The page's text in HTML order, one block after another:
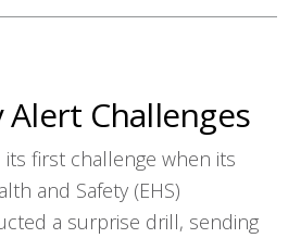
Alert Challenges
first challenge when its
and Safety (EHS)
a surprise drill, sending